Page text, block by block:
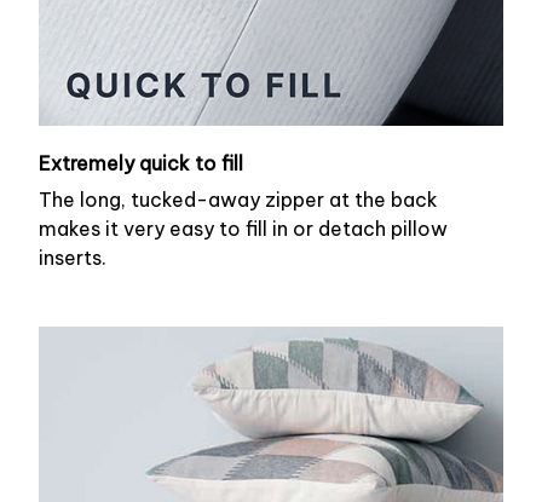
Extremely quick to fill
The long, tucked-away zipper at the back
makes it very easy to fill in or detach pillow
inserts.